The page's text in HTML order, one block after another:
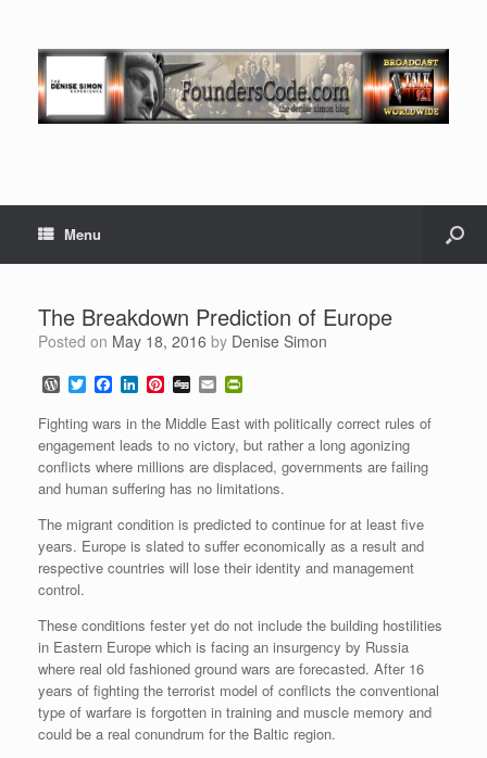
Menu
The Breakdown Prediction of Europe
Posted on May 18, 2016 by Denise Simon
W
o
r
d
P
r
e
s
T
w
i
t
t
e
r
F
a
c
e
b
o
o
L
n
k
e
d
I
P
n
t
e
r
e
t
D
g
g
E
m
a
i
l
i
n
t
F
r
e
n
d
l
Fighting wars in the Middle East with politically correct rules of
engagement leads to no victory, but rather a long agonizing
conflicts where millions are displaced, governments are failing
and human suffering has no limitations.
The migrant condition is predicted to continue for at least five
years. Europe is slated to suffer economically as a result and
respective countries will lose their identity and management
control.
These conditions fester yet do not include the building hostilities
in Eastern Europe which is facing an insurgency by Russia
where real old fashioned ground wars are forecasted. After 16
years of fighting the terrorist model of conflicts the conventional
type of warfare is forgotten in training and muscle memory and
could be a real conundrum for the Baltic region.